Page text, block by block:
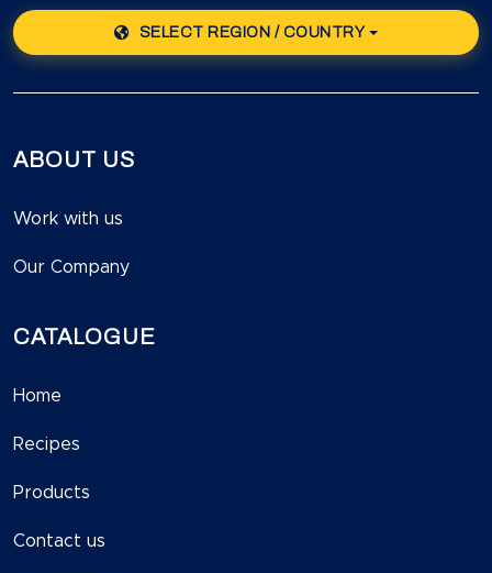
SELECT REGION / COUNTRY
ABOUT US
Work with us
Our Company
CATALOGUE
Home
Recipes
Products
Contact us